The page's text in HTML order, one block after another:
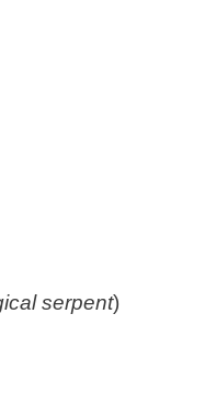
serpent)